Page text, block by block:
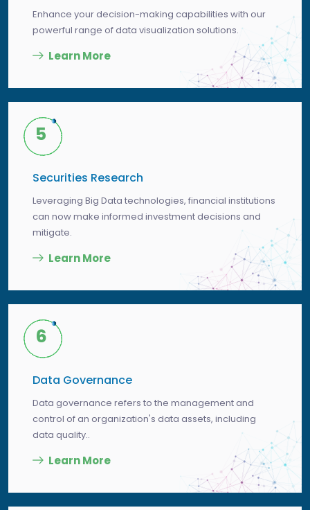
Enhance your decision-making capabilities with our
powerful range of data visualization solutions.
Learn More
5
Securities Research
Leveraging Big Data technologies, financial institutions
can now make informed investment decisions and
mitigate.
Learn More
6
Data Governance
Data governance refers to the management and
control of an organization's data assets, including
data quality..
Learn More